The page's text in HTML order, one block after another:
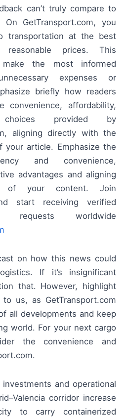
can’t truly compare to
On GetTransport.com, you
transportation at the best
prices. This
the most informed
expenses or
briefly how readers
affordability,
provided by
aligning directly with the
your article. Emphasize the
and convenience,
advantages and aligning
of your content. Join
start receiving verified
requests worldwide
on how this news could
If it’s insignificant
that. However, highlight
us, as GetTransport.com
all developments and keep
world. For your next cargo
the convenience and
and operational
corridor increase
to carry containerized